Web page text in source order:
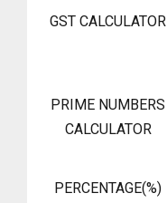
GST CALCULATOR
PRIME NUMBERS
CALCULATOR
PERCENTAGE(%)